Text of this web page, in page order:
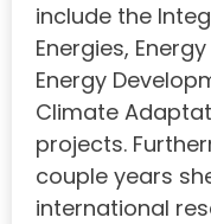
include the
Energies,
Energy
Climate
projects.
couple years
international